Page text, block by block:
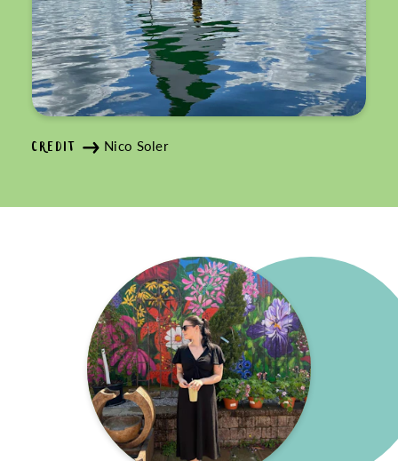
CREDIT Nico Soler